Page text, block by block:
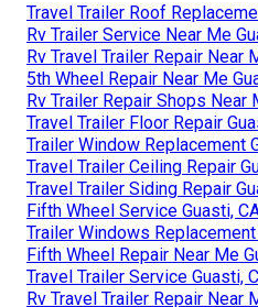
Travel Trailer Roof
Rv Trailer Service Near Me
Rv Travel Trailer Repair Near
5th Wheel Repair Near Me
Rv Trailer Repair Shops Near
Travel Trailer Floor Repair
Trailer Window Replacement
Travel Trailer Ceiling Repair
Travel Trailer Siding Repair
Fifth Wheel Service Guasti,
Trailer Windows Replacement
Fifth Wheel Repair Near Me
Travel Trailer Service Guasti,
Rv Travel Trailer Repair Near